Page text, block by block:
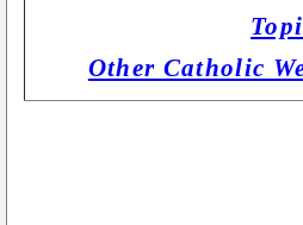
Other Catholic